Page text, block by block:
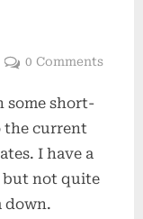
0 Comments
some short-
the current
I have a
but not quite
down.